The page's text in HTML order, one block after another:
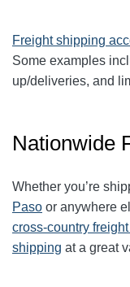
Freight shipping
Some examples
up/deliveries, and
Nationwide
Whether you’re
Paso or anywhere
cross-country
shipping at a great